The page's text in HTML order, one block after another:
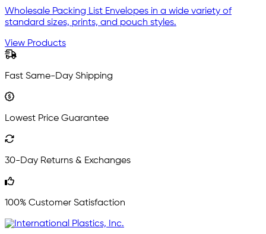
Wholesale Packing List Envelopes in a wide variety of
standard sizes, prints, and pouch styles.
View Products
Fast Same-Day Shipping
Lowest Price Guarantee
30-Day Returns & Exchanges
100% Customer Satisfaction